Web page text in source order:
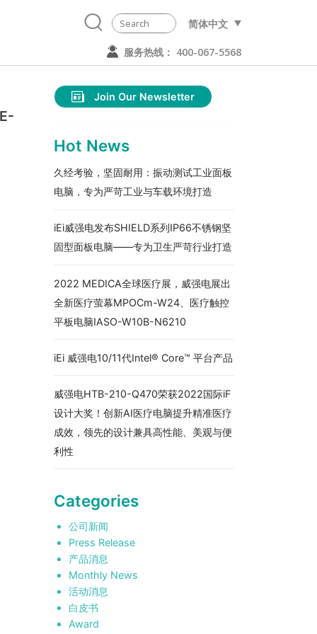
简体中文
服务热线： 400-067-5568
Join Our Newsletter
Hot News
久经考验，坚固耐用：振动测试工业面板
电脑，专为严苛工业与车载环境打造
iEi威强电发布SHIELD系列IP66不锈钢坚
固型面板电脑——专为卫生严苛行业打造
2022 MEDICA全球医疗展，威强电展出
全新医疗萤幕MPOCm-W24、医疗触控
平板电脑IASO-W10B-N6210
iEi 威强电10/11代Intel® Core™ 平台产品
威强电HTB-210-Q470荣获2022国际iF
设计大奖！创新AI医疗电脑提升精准医疗
成效，领先的设计兼具高性能、美观与便
利性
Categories
公司新闻
Press Release
产品消息
Monthly News
活动消息
白皮书
Award